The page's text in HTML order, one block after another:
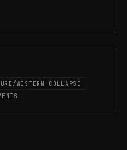
WESTERN COLLAPSE